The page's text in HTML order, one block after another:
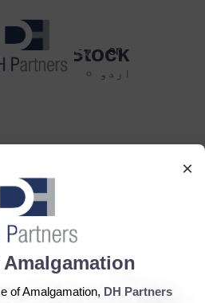
×
of Amalgamation, DH Partners
en
اردو
Stock
Partners Limited
All Rights Reserved.